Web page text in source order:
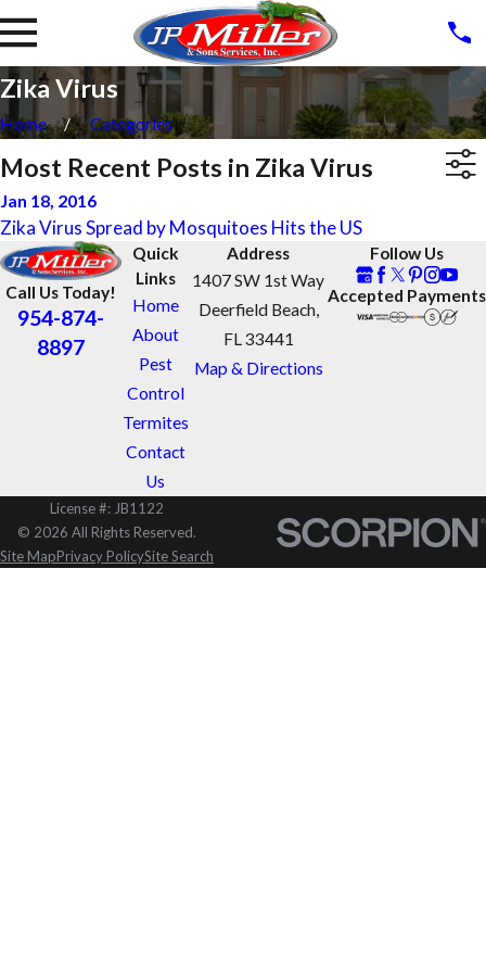
Zika Virus
Home Categories
Most Recent Posts in Zika Virus
Jan 18, 2016
Zika Virus Spread by Mosquitoes Hits the US
Call Us Today!
954-874-
8897
Quick
Links
Home
About
Pest
Control
Termites
Contact
Us
Address
1407 SW 1st Way
Deerfield Beach,
FL 33441
Map & Directions
Follow Us
Accepted Payments
License #: JB1122
© 2026 All Rights Reserved.
Site MapPrivacy PolicySite Search